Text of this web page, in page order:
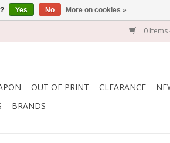
0 Items
OUT OF PRINT CLEARANCE
BRANDS
Yes No More on cookies »